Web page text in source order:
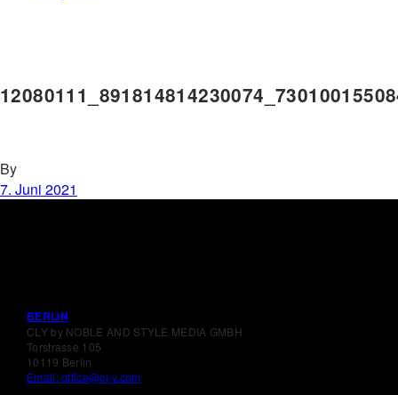
By
7. Juni 2021
BERLIN
CLY by NOBLE AND STYLE MEDIA GMBH
Torstrasse 105
10119 Berlin
Email: office@cl-y.com